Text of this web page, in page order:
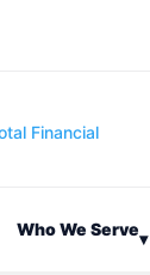
Who We Serve▾